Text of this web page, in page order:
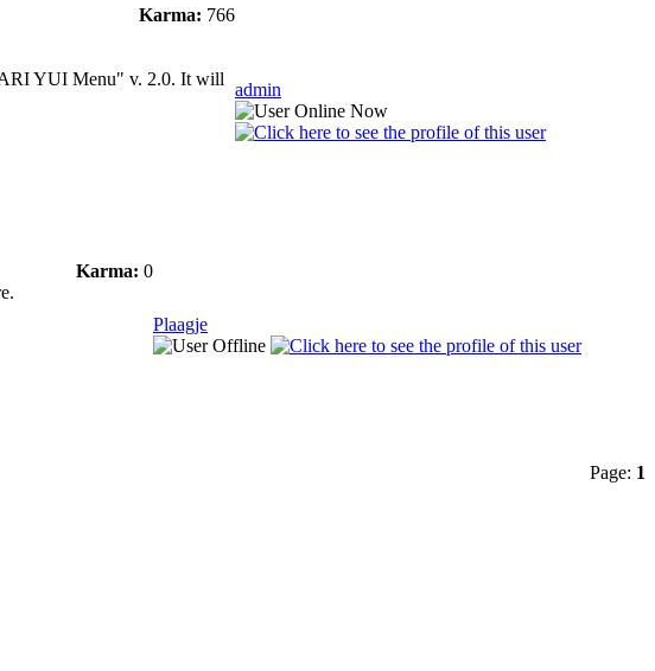
Karma: 766
YUI Menu" v. 2.0. It will
admin
Karma: 0
Plaagje
Page: 1